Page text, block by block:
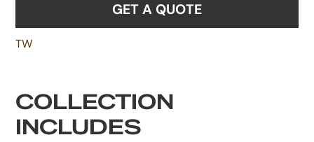
GET A QUOTE
TW
COLLECTION
INCLUDES